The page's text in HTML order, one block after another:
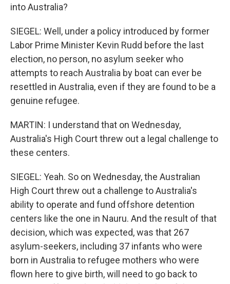
into Australia?
SIEGEL: Well, under a policy introduced by former
Labor Prime Minister Kevin Rudd before the last
election, no person, no asylum seeker who
attempts to reach Australia by boat can ever be
resettled in Australia, even if they are found to be a
genuine refugee.
MARTIN: I understand that on Wednesday,
Australia's High Court threw out a legal challenge to
these centers.
SIEGEL: Yeah. So on Wednesday, the Australian
High Court threw out a challenge to Australia's
ability to operate and fund offshore detention
centers like the one in Nauru. And the result of that
decision, which was expected, was that 267
asylum-seekers, including 37 infants who were
born in Australia to refugee mothers who were
flown here to give birth, will need to go back to